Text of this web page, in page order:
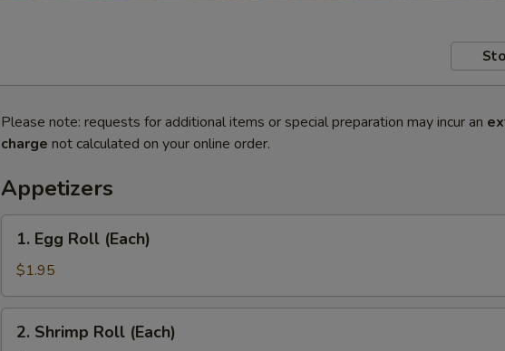
Please note: requests for additional items or special preparation may incur an
charge not calculated on your online order.
Appetizers
Egg
Roll
(Each)
1. Egg Roll (Each)
$1.95
Shrimp
2. Shrimp Roll (Each)